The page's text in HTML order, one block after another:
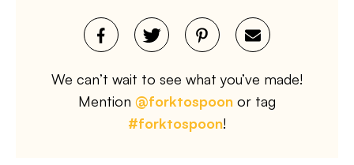
We can’t wait to see what you’ve made!
Mention @forktospoon or tag
#forktospoon!